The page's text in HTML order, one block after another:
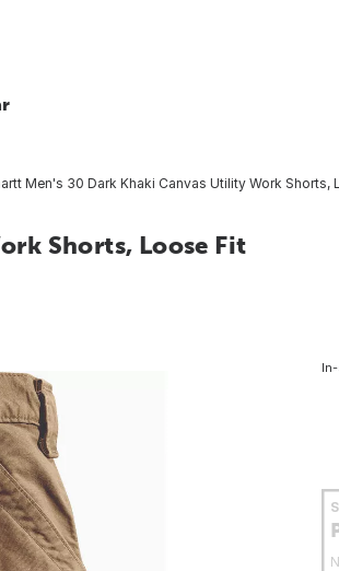
Men's 30 Dark Khaki Canvas Utility Work Shorts,
Shorts, Loose Fit